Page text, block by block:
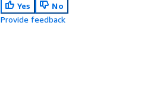
Yes
No
Provide feedback